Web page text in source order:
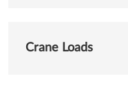
Crane Loads